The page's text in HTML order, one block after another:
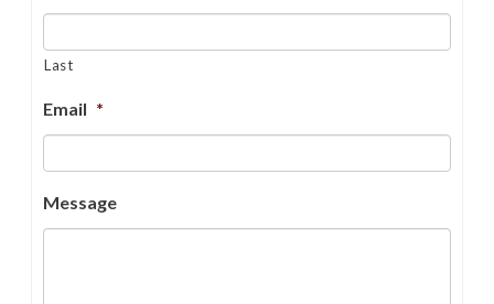
Last
Email *
Message